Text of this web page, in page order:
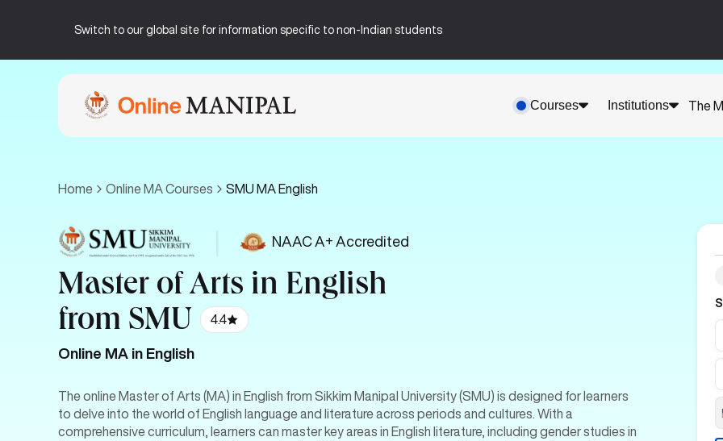
Switch to our global site for information specific to non-Indian students
Courses Institutions The
Home Online MA Courses SMU MA English
NAAC A+ Accredited
Master of Arts in English
from SMU
4.4
Online MA in English
The online Master of Arts (MA) in English from Sikkim Manipal University (SMU) is designed for learners
to delve into the world of English language and literature across periods and cultures. With a
comprehensive curriculum, learners can master key areas in English literature, including gender studies in